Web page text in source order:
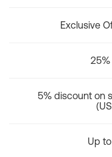
Exclusive
5% discount on
Up